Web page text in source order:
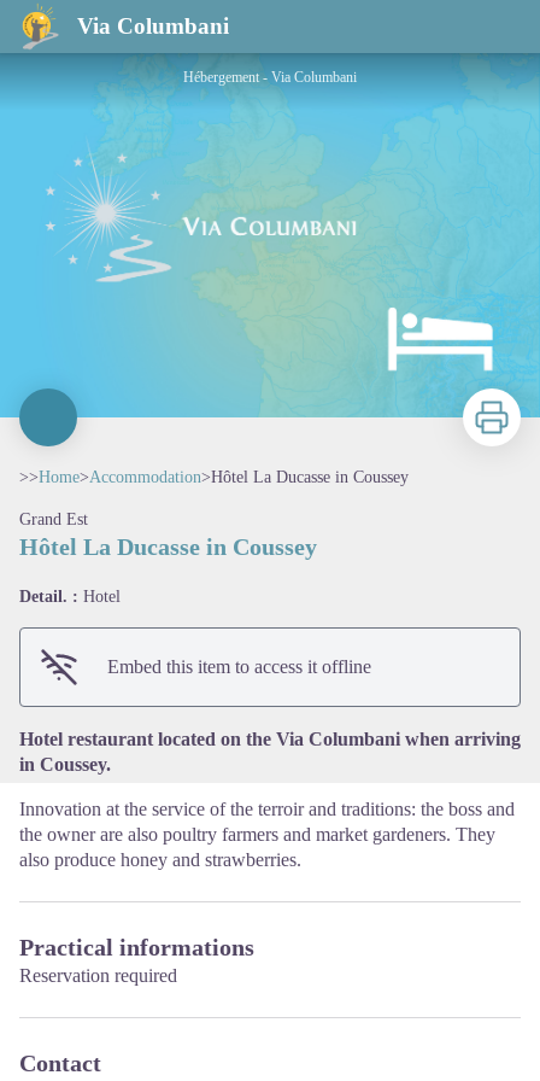
Via Columbani
Hôtel La Ducasse in Coussey
Hébergement - Via Columbani
Print
>>Home>Accommodation>Hôtel La Ducasse in Coussey
Grand Est
Hôtel La Ducasse in Coussey
Detail. : Hotel
Embed this item to access it offline
Hotel restaurant located on the Via Columbani when arriving
in Coussey.
Innovation at the service of the terroir and traditions: the boss and
the owner are also poultry farmers and market gardeners. They
also produce honey and strawberries.
Practical informations
Reservation required
Contact